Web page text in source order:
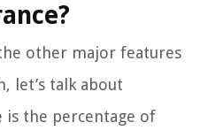
other major features
let’s talk about
is the percentage of